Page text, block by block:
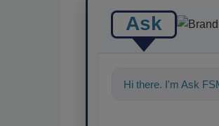
Ask
Hi there. I'm Ask